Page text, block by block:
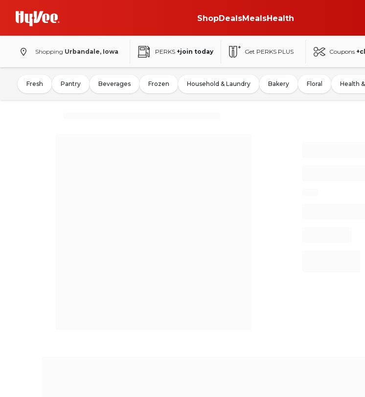
ShopDealsMealsHealth
Shopping Urbandale, Iowa PERKS +join today Get PERKS PLUS Coupons
Fresh Pantry Beverages Frozen Household & Laundry Bakery Floral Health